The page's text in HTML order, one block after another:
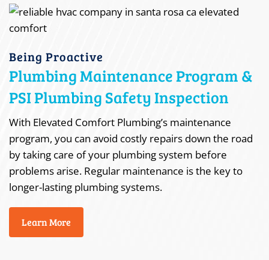
Being Proactive
Plumbing Maintenance Program &
PSI Plumbing Safety Inspection
With Elevated Comfort Plumbing’s maintenance
program, you can avoid costly repairs down the road
by taking care of your plumbing system before
problems arise. Regular maintenance is the key to
longer-lasting plumbing systems.
Learn More